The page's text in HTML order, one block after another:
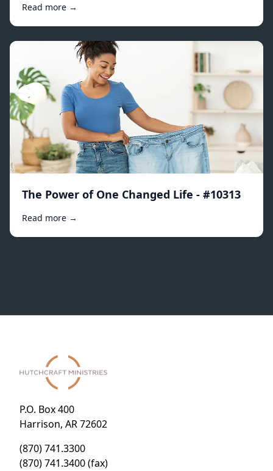
Read more →
The Power of One Changed Life - #10313
Read more →
P.O. Box 400
Harrison, AR 72602
(870) 741.3300
(870) 741.3400 (fax)